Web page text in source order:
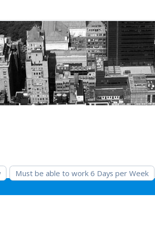
Must be able to work 6 Days per Week